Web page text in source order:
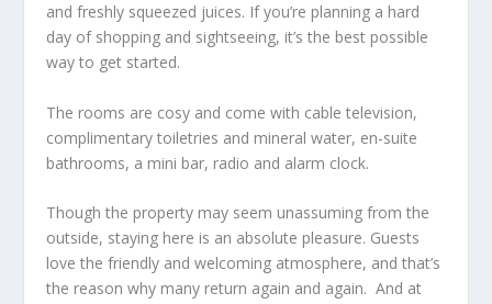
and freshly squeezed juices. If you’re planning a hard
day of shopping and sightseeing, it’s the best possible
way to get started.
The rooms are cosy and come with cable television,
complimentary toiletries and mineral water, en-suite
bathrooms, a mini bar, radio and alarm clock.
Though the property may seem unassuming from the
outside, staying here is an absolute pleasure. Guests
love the friendly and welcoming atmosphere, and that’s
the reason why many return again and again. And at